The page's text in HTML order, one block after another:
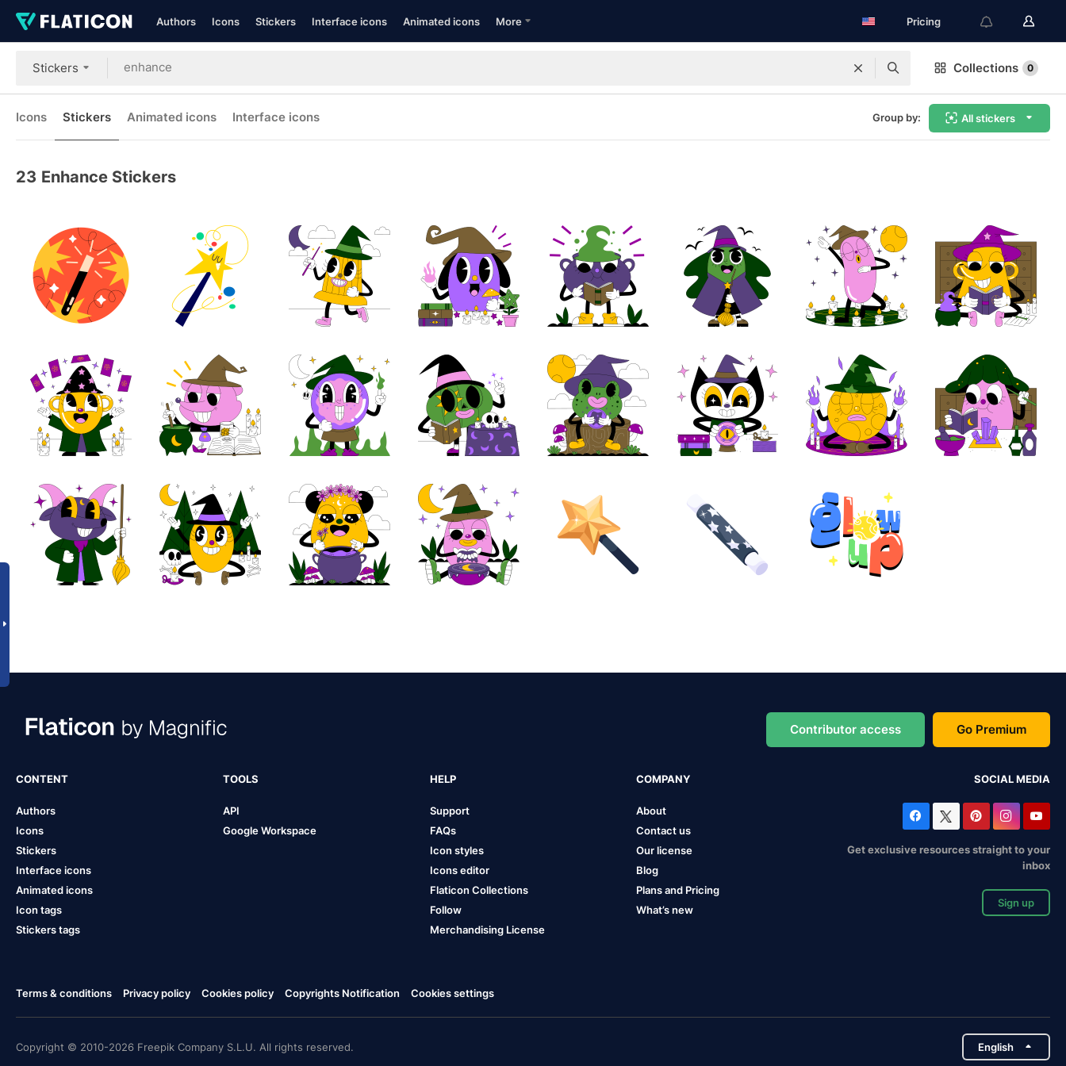
Authors Icons Stickers Interface icons Animated icons More Pricing
Stickers Collections 0
Icons Stickers Animated icons Interface icons Group by: All stickers
23 Enhance Stickers
Contributor access Go Premium
CONTENT
Authors
Icons
Stickers
Interface icons
Animated icons
Icon tags
Stickers tags
TOOLS
API
Google Workspace
HELP
Support
FAQs
Icon styles
Icons editor
Flaticon Collections
Follow
Merchandising License
COMPANY
About
Contact us
Our license
Blog
Plans and Pricing
What’s new
SOCIAL MEDIA
Get exclusive resources straight to your
inbox
Sign up
Terms & conditions Privacy policy Cookies policy Copyrights Notification Cookies settings
Copyright © 2010-2026 Freepik Company S.L.U. All rights reserved. English